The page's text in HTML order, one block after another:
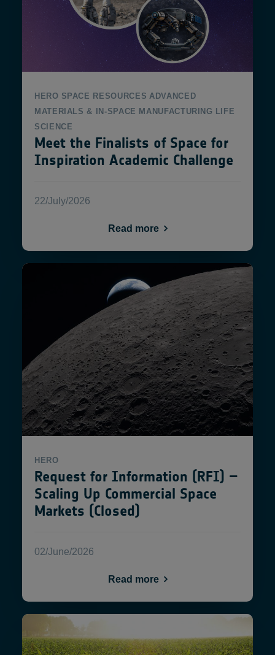
HERO SPACE RESOURCES ADVANCED
MATERIALS & IN-SPACE MANUFACTURING LIFE
SCIENCE
Meet the Finalists of Space for
Inspiration Academic Challenge
22/July/2026
Read more
HERO
Request for Information (RFI) –
Scaling Up Commercial Space
Markets (Closed)
02/June/2026
Read more